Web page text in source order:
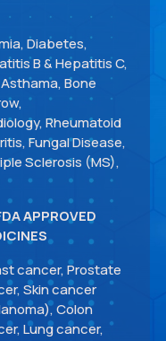
Diabetes,
B & Hepatitis C,
Bone
Rheumatoid
Fungal Disease,
Sclerosis (MS),
APPROVED
cancer, Prostate
Skin cancer
Colon
Lung cancer,